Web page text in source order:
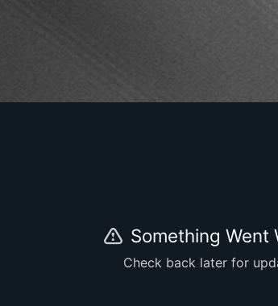
Something Went
Check back later for